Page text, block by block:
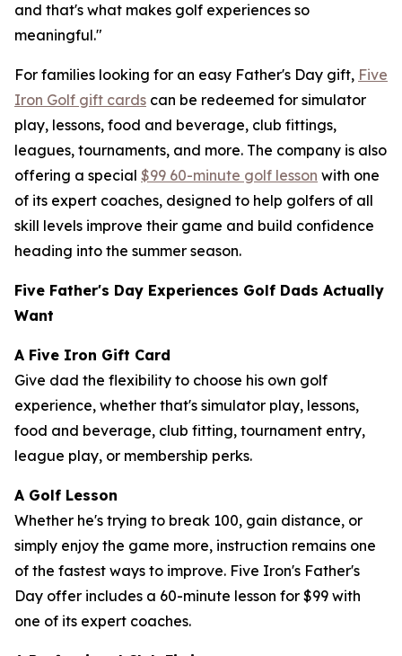
and that's what makes golf experiences so
meaningful."
For families looking for an easy Father's Day gift, Five
Iron Golf gift cards can be redeemed for simulator
play, lessons, food and beverage, club fittings,
leagues, tournaments, and more. The company is also
offering a special $99 60-minute golf lesson with one
of its expert coaches, designed to help golfers of all
skill levels improve their game and build confidence
heading into the summer season.
Five Father's Day Experiences Golf Dads Actually
Want
A Five Iron Gift Card
Give dad the flexibility to choose his own golf
experience, whether that's simulator play, lessons,
food and beverage, club fitting, tournament entry,
league play, or membership perks.
A Golf Lesson
Whether he's trying to break 100, gain distance, or
simply enjoy the game more, instruction remains one
of the fastest ways to improve. Five Iron's Father's
Day offer includes a 60-minute lesson for $99 with
one of its expert coaches.